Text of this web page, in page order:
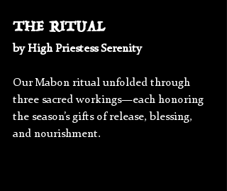
THE RITUAL
by High Priestess Serenity
Our Mabon ritual unfolded through
three sacred workings—each honoring
the season’s gifts of release, blessing,
and nourishment.